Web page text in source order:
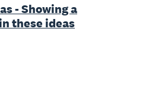
- Showing a
these ideas